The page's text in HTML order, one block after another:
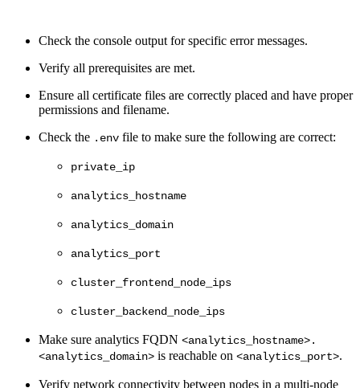
Check the console output for specific error messages.
Verify all prerequisites are met.
Ensure all certificate files are correctly placed and have proper
permissions and filename.
Check the .env file to make sure the following are correct:
private_ip
analytics_hostname
analytics_domain
analytics_port
cluster_frontend_node_ips
cluster_backend_node_ips
Make sure analytics FQDN <analytics_hostname>.
<analytics_domain> is reachable on <analytics_port>.
Verify network connectivity between nodes in a multi-node